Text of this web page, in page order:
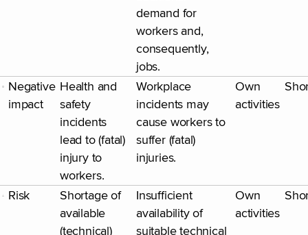
demand for
workers and,
consequently,
jobs.
Negative
impact
Health and
safety
incidents
lead to (fatal)
injury to
workers.
Workplace
incidents may
cause workers to
suffer (fatal)
injuries.
Own
activities
Risk
Shortage of
available
(technical)
Insufficient
availability of
suitable technical
Own
activities